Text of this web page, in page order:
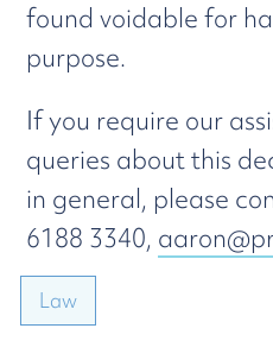
found voidable for
purpose.
If you require our
queries about this
in general, please
6188 3340,
Law